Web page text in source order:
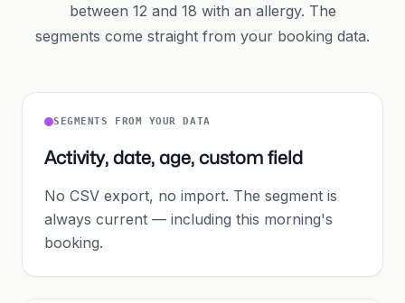
between 12 and 18 with an allergy. The
segments come straight from your booking data.
SEGMENTS FROM YOUR DATA
Activity, date, age, custom field
No CSV export, no import. The segment is
always current — including this morning's
booking.